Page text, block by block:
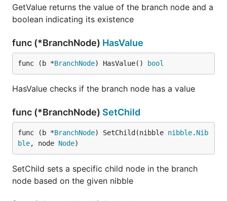
GetValue returns the value of the branch node and a
boolean indicating its existence
func (*BranchNode) HasValue
func (b *BranchNode) HasValue() bool
HasValue checks if the branch node has a value
func (*BranchNode) SetChild
func (b *BranchNode) SetChild(nibble nibble. Nib
ble, node Node)
SetChild sets a specific child node in the branch
node based on the given nibble